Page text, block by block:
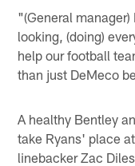
"(General manager)
looking, (doing)
help our football
than just DeMeco
A healthy Bentley
take Ryans' place
linebacker Zac